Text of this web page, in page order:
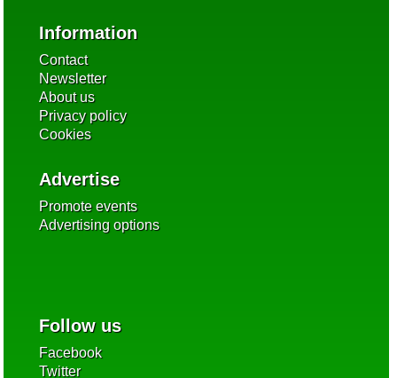
Information
Contact
Newsletter
About us
Privacy policy
Cookies
Advertise
Promote events
Advertising options
Follow us
Facebook
Twitter